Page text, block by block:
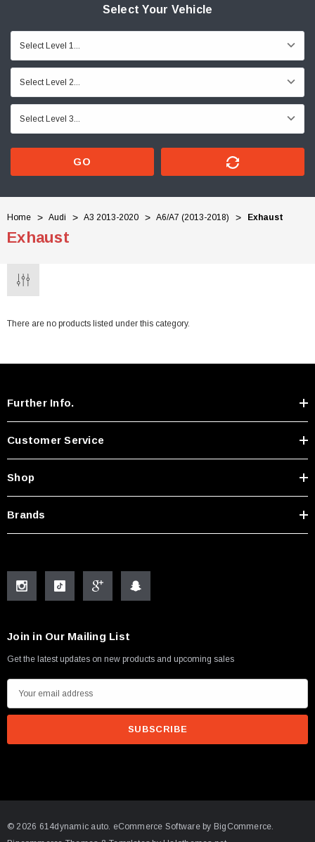
Select Your Vehicle
GO
Home Audi A3 2013-2020 A6/A7 (2013-2018) Exhaust
Exhaust
There are no products listed under this category.
Further Info.
Customer Service
Shop
Brands
Join in Our Mailing List
Get the latest updates on new products and upcoming sales
m
i
r© 2026 614dynamic auto. eCommerce Software by BigCommerce.